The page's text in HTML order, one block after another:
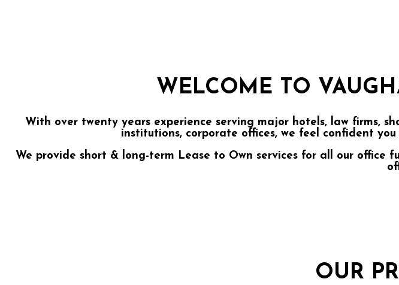
WELCOME TO
With over twenty years experience serving major hotels, law firms,
institutions, corporate offices, we feel confident
We provide short & long-term Lease to Own services for all our office
OUR